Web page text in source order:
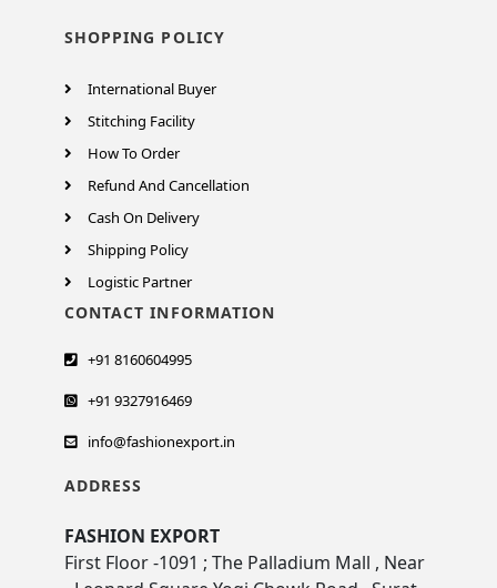
SHOPPING POLICY
International Buyer
Stitching Facility
How To Order
Refund And Cancellation
Cash On Delivery
Shipping Policy
Logistic Partner
CONTACT INFORMATION
+91 8160604995
+91 9327916469
info@fashionexport.in
ADDRESS
FASHION EXPORT
First Floor -1091 ; The Palladium Mall , Near